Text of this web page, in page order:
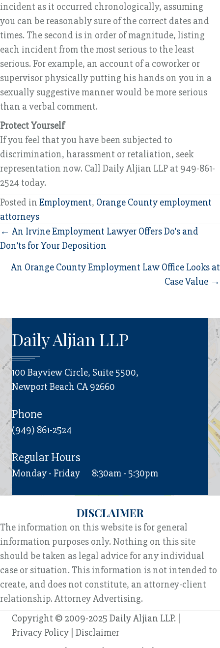
incident as it occurred chronologically, assuming
you can be reasonably sure of the correct dates and
times. The second is in order of magnitude, listing
each incident from the most serious to the least
serious. For example, an account of a coworker or
supervisor physically putting his hands on you in a
sexually suggestive manner would be more serious
than a verbal comment.
Protect Yourself
If you feel that you have been subjected to
discrimination, harassment or retaliation, seek
representation now. Call Daily Aljian LLP at 949-861-
2524 today.
Posted in Employment, Orange County employment
attorneys
Posts
navigation
← An Irvine Employment Lawyer Offers Do’s and
Don’ts for Your Deposition
An Orange County Employment Law Office Looks at
Case Value →
Daily Aljian LLP
100 Bayview Circle, Suite 5500,
Newport Beach CA 92660
Phone
(949) 861-2524
Regular Hours
Monday - Friday 8:30am - 5:30pm
DISCLAIMER
The information on this website is for general
information purposes only. Nothing on this site
should be taken as legal advice for any individual
case or situation. This information is not intended to
create, and does not constitute, an attorney-client
relationship. Attorney Advertising.
Copyright © 2009-2025 Daily Aljian LLP. |
Privacy Policy Disclaimer